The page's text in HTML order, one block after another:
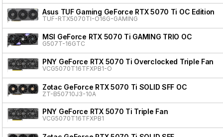
Asus TUF Gaming GeForce RTX 5070 Ti OC Edition
TUF-RTX5070TI-O16G-GAMING
MSI GeForce RTX 5070 Ti GAMING TRIO OC
G507T-16GTC
PNY GeForce RTX 5070 Ti Overclocked Triple Fan
VCG5070T16TFXPB1-O
Zotac GeForce RTX 5070 Ti SOLID SFF OC
ZT-B50710J3-10A
PNY GeForce RTX 5070 Ti Triple Fan
VCG5070T16TFXPB1